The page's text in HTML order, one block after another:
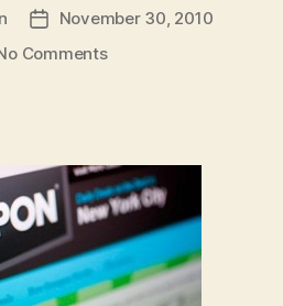
PostNovember 30, 2010
Commentson
the
new
era
of
the
business